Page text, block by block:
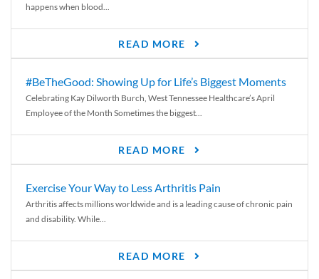
happens when blood...
READ MORE
#BeTheGood: Showing Up for Life’s Biggest Moments
Celebrating Kay Dilworth Burch, West Tennessee Healthcare’s April
Employee of the Month Sometimes the biggest...
READ MORE
Exercise Your Way to Less Arthritis Pain
Arthritis affects millions worldwide and is a leading cause of chronic pain
and disability. While...
READ MORE